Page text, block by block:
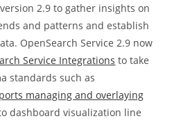
2.9 to gather insights on
and patterns and establish
OpenSearch Service 2.9 now
Service Integrations to take
standards such as
managing and overlaying
dashboard visualization line